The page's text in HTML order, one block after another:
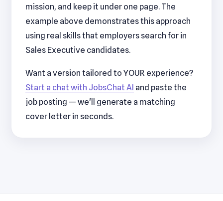
mission, and keep it under one page. The
example above demonstrates this approach
using real skills that employers search for in
Sales Executive candidates.
Want a version tailored to YOUR experience?
Start a chat with JobsChat AI and paste the
job posting — we'll generate a matching
cover letter in seconds.